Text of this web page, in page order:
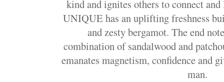
kind and ignites others to connect
UNIQUE has an uplifting freshness
and zesty bergamot. The end
combination of sandalwood and
emanates magnetism, confidence and
man.